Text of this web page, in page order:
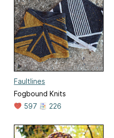
Faultlines
Fogbound Knits
597
226